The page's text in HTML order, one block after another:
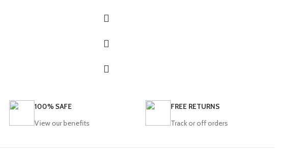
100% SAFE
View our benefits
FREE RETURNS
Track or off orders